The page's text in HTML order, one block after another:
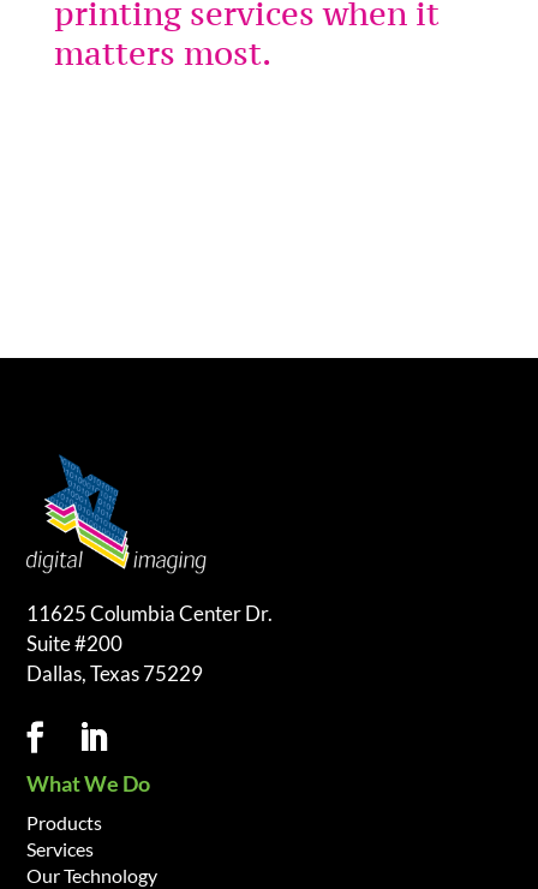
printing services when it
matters most.
11625 Columbia Center Dr.
Suite #200
Dallas, Texas 75229
What We Do
Products
Services
Our Technology